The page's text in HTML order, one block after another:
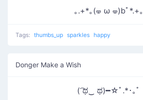
｡.+*｡(🝦 ω 🝦)bﾟ*.+｡
Tags: thumbs_up sparkles happy
Donger Make a Wish
( ͡ಥ‿ ಥ)━☆ﾟ.*･｡ﾟ